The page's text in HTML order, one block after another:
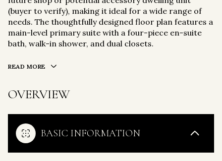
(buyer to verify), making it ideal for a wide range of
needs. The thoughtfully designed floor plan features a
main-level primary suite with a four-piece en-suite
bath, walk-in shower, and dual closets.
READ MORE
OVERVIEW
BASIC INFORMATION